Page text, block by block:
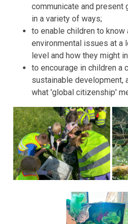
communicate and present
in a variety of ways;
to enable children to know
environmental issues at a
level and how they might
to encourage in children a
sustainable development,
what 'global citizenship'